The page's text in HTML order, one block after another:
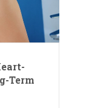
Term